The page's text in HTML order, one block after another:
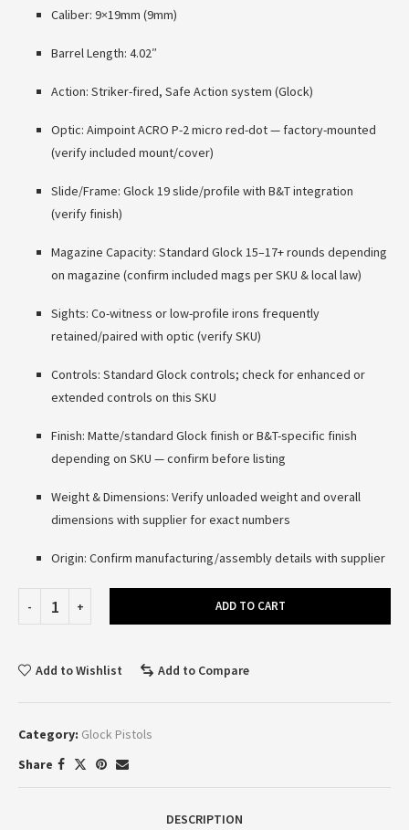
Caliber: 9×19mm (9mm)
Barrel Length: 4.02″
Action: Striker-fired, Safe Action system (Glock)
Optic: Aimpoint ACRO P-2 micro red-dot — factory-mounted
(verify included mount/cover)
Slide/Frame: Glock 19 slide/profile with B&T integration
(verify finish)
Magazine Capacity: Standard Glock 15–17+ rounds depending
on magazine (confirm included mags per SKU & local law)
Sights: Co-witness or low-profile irons frequently
retained/paired with optic (verify SKU)
Controls: Standard Glock controls; check for enhanced or
extended controls on this SKU
Finish: Matte/standard Glock finish or B&T-specific finish
depending on SKU — confirm before listing
Weight & Dimensions: Verify unloaded weight and overall
dimensions with supplier for exact numbers
Origin: Confirm manufacturing/assembly details with supplier
ADD TO CART
Add to Wishlist Add to Compare
Category: Glock Pistols
Share
DESCRIPTION